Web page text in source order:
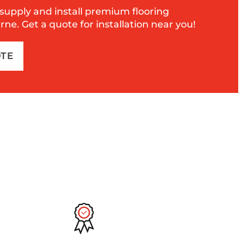
and install premium flooring
Get a quote for installation near you!